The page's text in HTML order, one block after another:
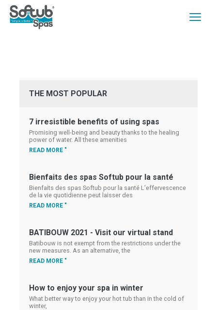
THE MOST POPULAR
7 irresistible benefits of using spas
Promising well-being and beauty thanks to the healing
power of water. All these amenities
READ MORE "
Bienfaits des spas Softub pour la santé
Bienfaits des spas Softub pour la santé L’effervescence
de la vie quotidienne peut laisser des
READ MORE "
BATIBOUW 2021 - Visit our virtual stand
Batibouw is not exempt from the restrictions under the
new measures. As an alternative, the
READ MORE "
How to enjoy your spa in winter
What better way to enjoy your hot tub than in the cold of
winter,